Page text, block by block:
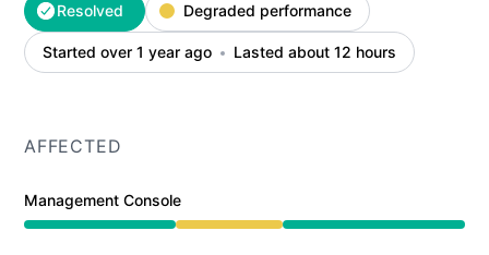
Resolved Degraded performance
Started over 1 year ago Lasted about 12 hours
AFFECTED
Management Console
Degraded performance from 4:28 PM to 4:12 AM